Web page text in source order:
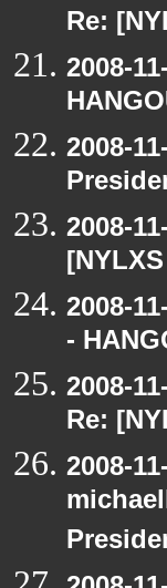
Re:
2008-
2008-
2008-
2008-
-
2008-
Re:
2008-